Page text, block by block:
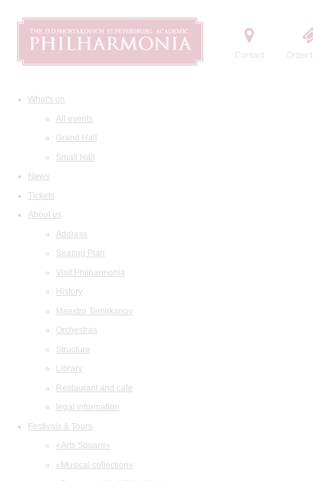
Contact Order
What's on
All events
Grand Hall
Small Hall
News
Tickets
About us
Address
Seating Plan
Visit Philharmonia
History
Maestro Temirkanov
Orchestras
Structure
Library
Restaurant and cafe
legal information
Festivals & Tours
«Arts Square»
«Musical collection»